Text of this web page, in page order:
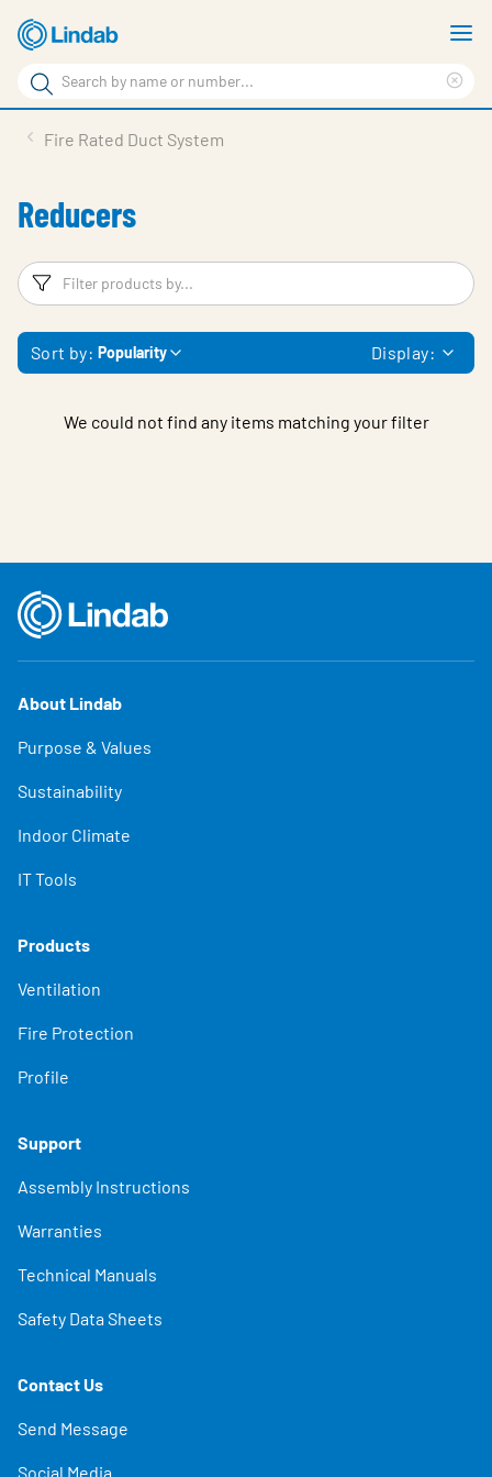
Skip
to
main
content
Search
Search
Sustainability
About Us
Contact Us
Log in
Fire Rated Duct System
Reducers
Filters
Sort by: Popularity Display:
We could not find any items matching your filter
About Lindab
Purpose & Values
Sustainability
Indoor Climate
IT Tools
Products
Ventilation
Fire Protection
Profile
Support
Assembly Instructions
Warranties
Technical Manuals
Safety Data Sheets
Contact Us
Send Message
Social Media